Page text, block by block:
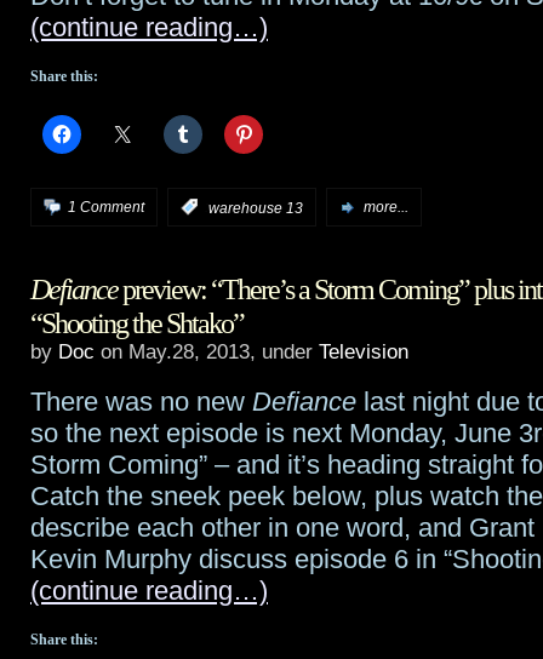
Warehouse
next
(continue reading…)
Share this:
1 Comment warehouse 13 more...
Defiancepreview: “There’s a Storm Coming” plus
“Shooting the Shtako”
by Doc on May.28, 2013, under Television
There was no new Defiance last night due
so the next episode is next Monday, June
Storm Coming” – and it’s heading straight
Catch the sneek peek below, plus watch
describe each other in one word, and
Kevin Murphy discuss episode 6 in
(continue reading…)
Share this: